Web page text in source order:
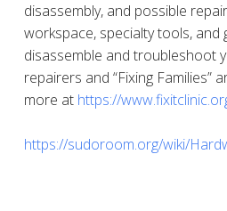
disassembly, and possible
workspace, specialty tools, and
disassemble and troubleshoot
repairers and “Fixing Families”
more at https://
https://sudoroom.org/wiki/